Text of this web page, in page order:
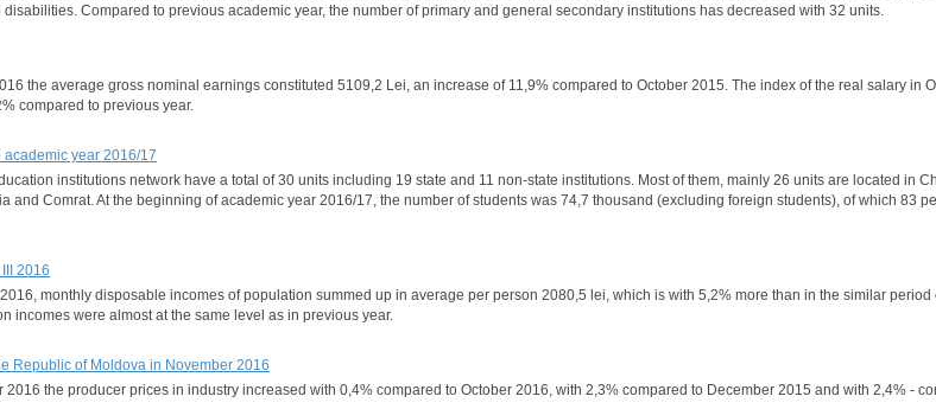
Compared to previous academic year, the number of primary and general secondary institutions has decreased with 32 units.
the average gross nominal earnings constituted 5109,2 Lei, an increase of 11,9% compared to October 2015. The index of the real salary in
compared to previous year.
year 2016/17
institutions network have a total of 30 units including 19 state and 11 non-state institutions. Most of them, mainly 26 units are located in
and Comrat. At the beginning of academic year 2016/17, the number of students was 74,7 thousand (excluding foreign students), of which 83
2016
monthly disposable incomes of population summed up in average per person 2080,5 lei, which is with 5,2% more than in the similar period
incomes were almost at the same level as in previous year.
Republic of Moldova in November 2016
the producer prices in industry increased with 0,4% compared to October 2016, with 2,3% compared to December 2015 and with 2,4% -